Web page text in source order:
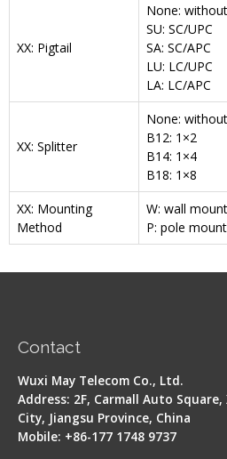
XX: Pigtail
None:
SU: SC/UPC
SA: SC/APC
LU: LC/UPC
LA: LC/APC
XX: Splitter
None:
B12: 1×2
B14: 1×4
B18: 1×8
XX: Mounting
Method
W: wall
P: pole
Contact
Wuxi May Telecom Co., Ltd.
Address: 2F, Carmall Auto
City, Jiangsu Province, China
Mobile: +86-177 1748 9737